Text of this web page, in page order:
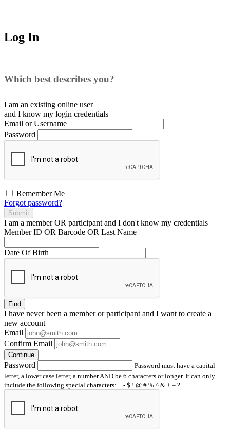
Log In
Which best describes you?
I am an existing online user
and I know my login credentials
Email or Username
Password
Remember Me
Forgot password?
Submit
I am a memberOR participant and I don't know my credentials
Member ID OR Barcode OR Last Name
Date Of Birth
Find
I have neverbeen a member or participant and I want to create a
new account
Email
Confirm Email
Continue
Password
Password must have a capital
letter, a lower case letter, a number AND be 6 characters or longer. It can only
include the following special characters: _ - $ ! @ # % ^ & + = ?